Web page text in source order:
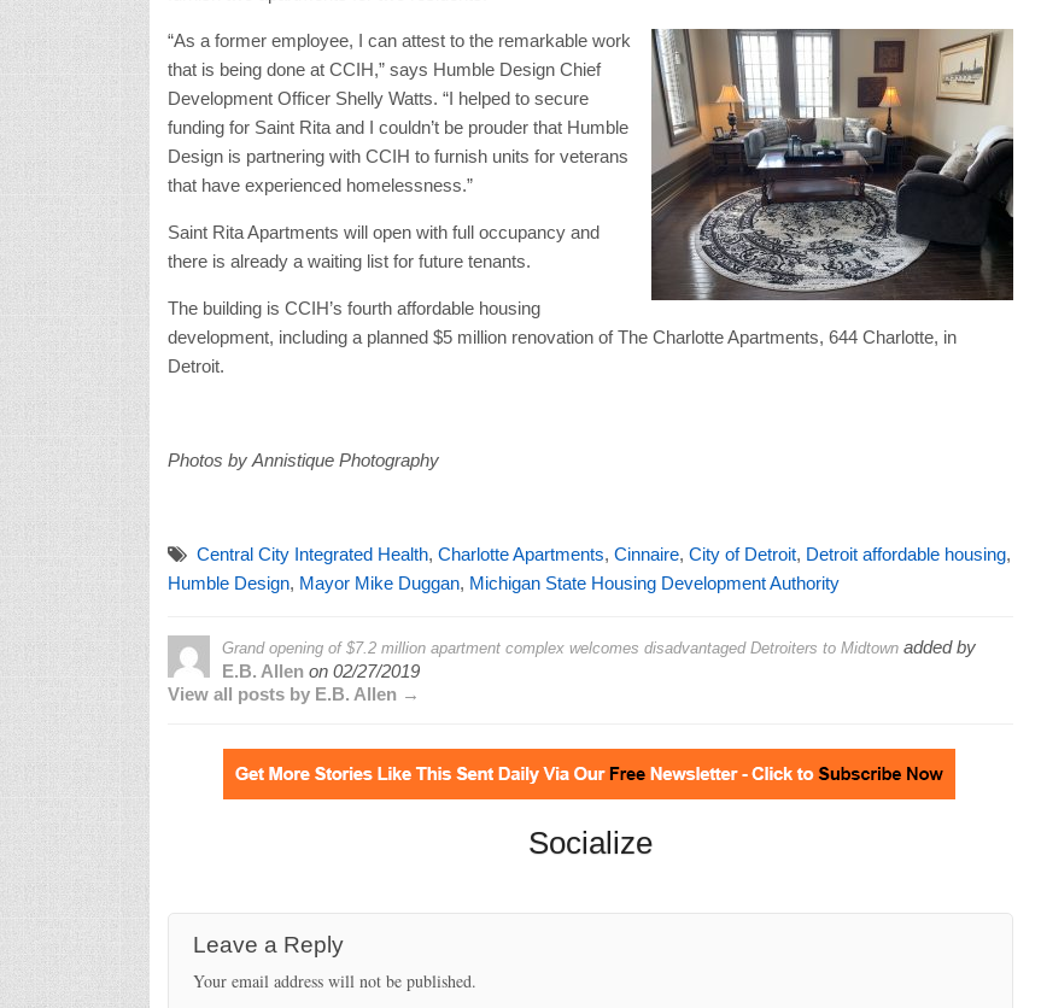
“As a former employee, I can attest to the remarkable work
that is being done at CCIH,” says Humble Design Chief
Development Officer Shelly Watts. “I helped to secure
funding for Saint Rita and I couldn’t be prouder that Humble
Design is partnering with CCIH to furnish units for veterans
that have experienced homelessness.”
Saint Rita Apartments will open with full occupancy and
there is already a waiting list for future tenants.
The building is CCIH’s fourth affordable housing
development, including a planned $5 million renovation of The Charlotte Apartments, 644 Charlotte, in
Detroit.
Photos by Annistique Photography
Central City Integrated Health, Charlotte Apartments, Cinnaire, City of Detroit, Detroit affordable housing,
Humble Design, Mayor Mike Duggan, Michigan State Housing Development Authority
Grand opening of $7.2 million apartment complex welcomes disadvantaged Detroiters to Midtownadded by
E.B. Allenon 02/27/2019
View all posts by E.B. Allen →
Socialize
Leave a Reply
Your email address will not be published.